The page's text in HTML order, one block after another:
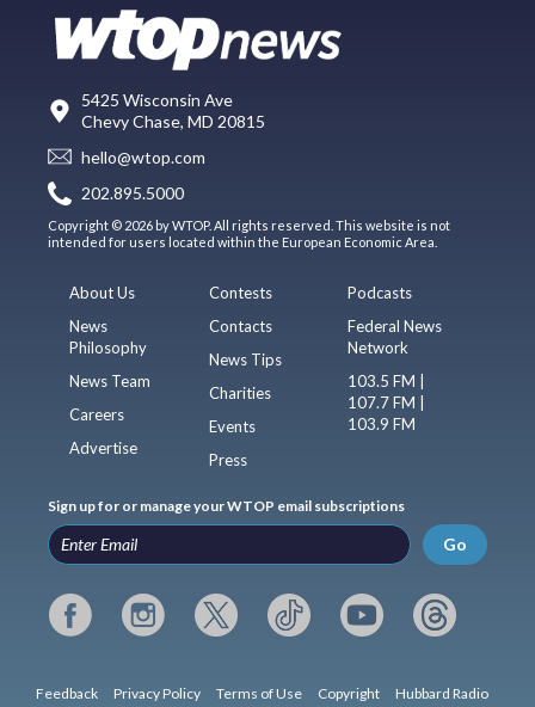
5425 Wisconsin Ave
Chevy Chase, MD 20815
hello@wtop.com
202.895.5000
Copyright © 2026 by WTOP. All rights reserved. This website is not
intended for users located within the European Economic Area.
About Us
News
Philosophy
News Team
Careers
Advertise
Contests
Contacts
News Tips
Charities
Events
Press
Podcasts
Federal News
Network
103.5 FM |
107.7 FM |
103.9 FM
Sign up for or manage your WTOP email subscriptions
Go
Feedback Privacy Policy Terms of Use Copyright Hubbard Radio